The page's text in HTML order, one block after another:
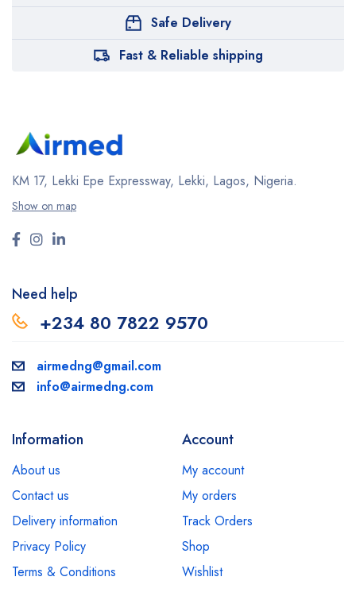
Safe Delivery
Fast & Reliable shipping
KM 17, Lekki Epe Expressway, Lekki, Lagos, Nigeria.
Show on map
Need help
+234 80 7822 9570
airmedng@gmail.com
info@airmedng.com
Information
About us
Contact us
Delivery information
Privacy Policy
Terms & Conditions
Account
My account
My orders
Track Orders
Shop
Wishlist